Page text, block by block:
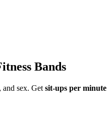
Bands
and sex. Get sit-ups per minute